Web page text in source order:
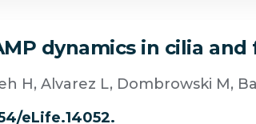
dynamics in cilia and
H, Alvarez L, Dombrowski M,
eLife.14052.